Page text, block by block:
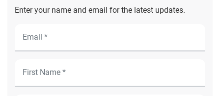
Enter your name and email for the latest updates.